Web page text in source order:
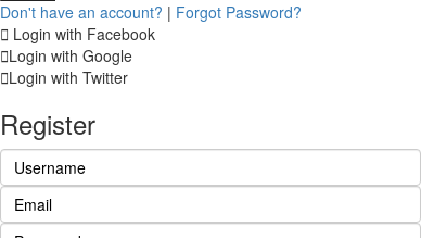
Don't have an account? | Forgot Password?
Login with Facebook
Login with Google
Login with Twitter
Register